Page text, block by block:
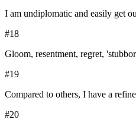
I am undiplomatic and easily get
#18
Gloom, resentment, regret,
#19
Compared to others, I have a
#20